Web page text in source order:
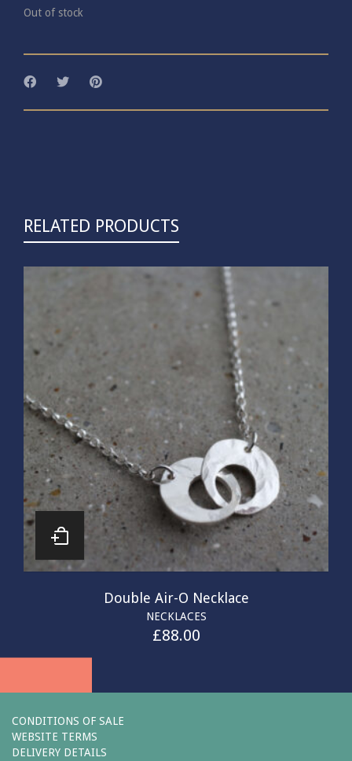
Out of stock
RELATED PRODUCTS
Double Air-O Necklace
NECKLACES
£88.00
CONDITIONS OF SALE
WEBSITE TERMS
DELIVERY DETAILS